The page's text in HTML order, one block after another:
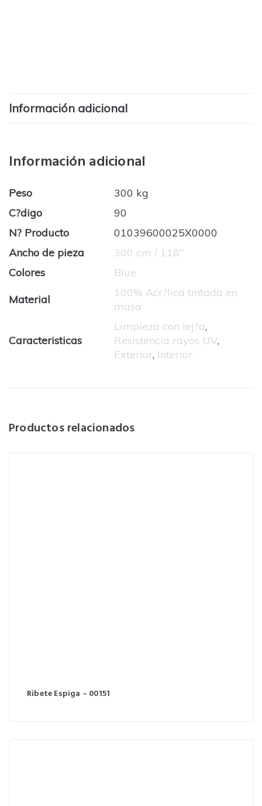
Información adicional
Información adicional
Peso
300 kg
C?digo
90
N? Producto
01039600025X0000
Ancho de pieza
300 cm / 118''
Colores
Blue
Material
100% Acr?lica tintada en
masa
Caracteristicas
Limpieza con lej?a,
Resistencia rayos UV,
Exterior, Interior
Productos relacionados
Ribete Espiga – 00151